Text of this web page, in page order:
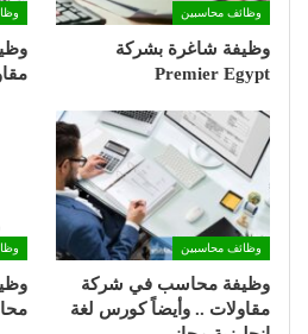
وظائف محاسبين
وظيفة شاغرة بشركة
Premier Egypt
وظائف محاسبين
وظيفة محاسب في شركة
مقاولات .. وأيضاً كورس لغة